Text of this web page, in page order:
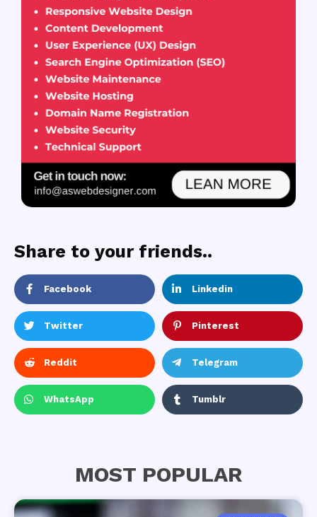
Share to your friends..
Facebook Linkedin
Twitter Pinterest
Reddit Telegram
WhatsApp Tumblr
MOST POPULAR